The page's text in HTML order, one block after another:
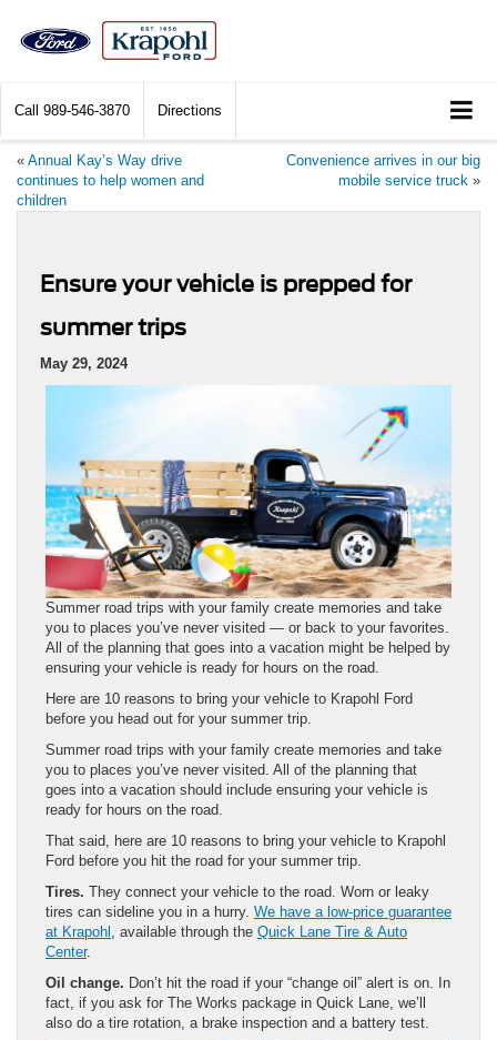
Call 989-546-3870 Directions
« Annual Kay’s Way drive
continues to help women and
children
Convenience arrives in our big
mobile service truck »
Ensure your vehicle is prepped for
summer trips
May 29, 2024
Summer road trips with your family create memories and take
you to places you’ve never visited — or back to your favorites.
All of the planning that goes into a vacation might be helped by
ensuring your vehicle is ready for hours on the road.
Here are 10 reasons to bring your vehicle to Krapohl Ford
before you head out for your summer trip.
Summer road trips with your family create memories and take
you to places you’ve never visited. All of the planning that
goes into a vacation should include ensuring your vehicle is
ready for hours on the road.
That said, here are 10 reasons to bring your vehicle to Krapohl
Ford before you hit the road for your summer trip.
Tires. They connect your vehicle to the road. Worn or leaky
tires can sideline you in a hurry. We have a low-price guarantee
at Krapohl , available through the Quick Lane Tire & Auto
Center.
Oil change. Don’t hit the road if your “change oil” alert is on. In
fact, if you ask for The Works package in Quick Lane, we’ll
also do a tire rotation, a brake inspection and a battery test.